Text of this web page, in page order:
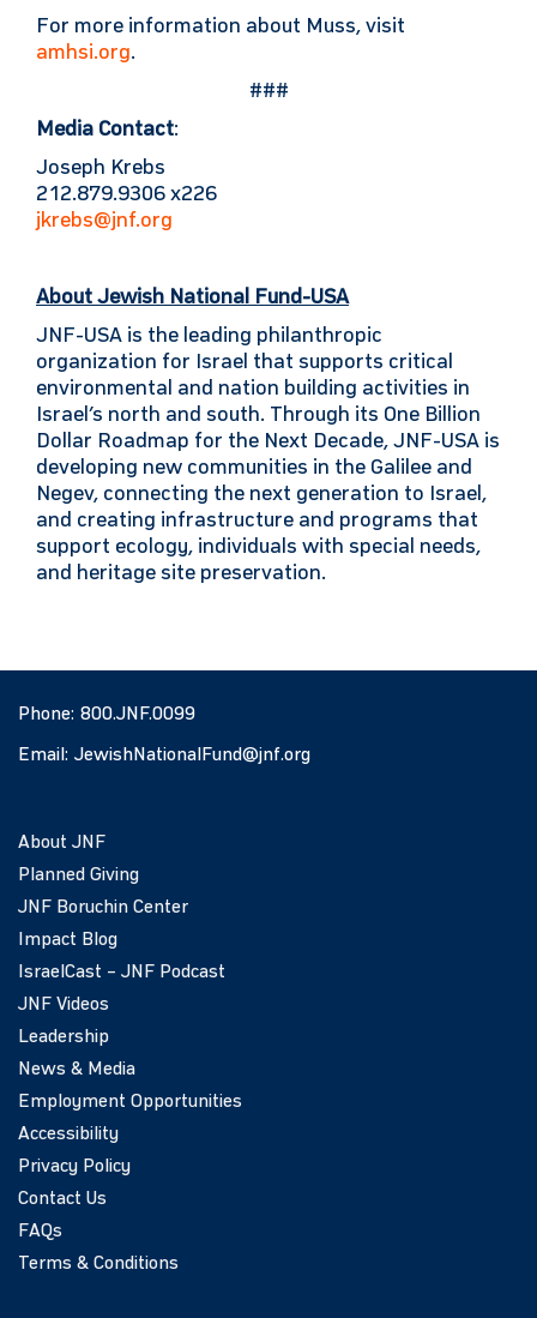
For more information about Muss, visit
amhsi.org.
###
Media Contact:
Joseph Krebs
212.879.9306 x226
jkrebs@jnf.org
About Jewish National Fund-USA
JNF-USA is the leading philanthropic
organization for Israel that supports critical
environmental and nation building activities in
Israel’s north and south. Through its One Billion
Dollar Roadmap for the Next Decade, JNF-USA is
developing new communities in the Galilee and
Negev, connecting the next generation to Israel,
and creating infrastructure and programs that
support ecology, individuals with special needs,
and heritage site preservation.
Phone: 800.JNF.0099
Email: JewishNationalFund@jnf.org
About JNF
Planned Giving
JNF Boruchin Center
Impact Blog
IsraelCast – JNF Podcast
JNF Videos
Leadership
News & Media
Employment Opportunities
Accessibility
Privacy Policy
Contact Us
FAQs
Terms & Conditions